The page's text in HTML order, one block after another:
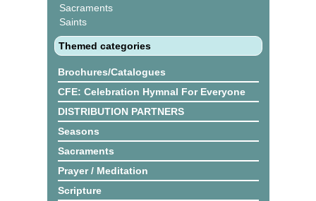
Sacraments
Saints
Themed categories
Brochures/Catalogues
CFE: Celebration Hymnal For Everyone
DISTRIBUTION PARTNERS
Seasons
Sacraments
Prayer / Meditation
Scripture